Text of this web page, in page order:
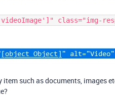
class="img-
item such as documents, images